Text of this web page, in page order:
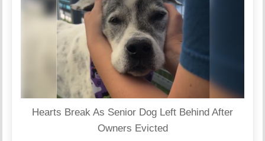
Hearts Break As Senior Dog Left Behind After
Owners Evicted